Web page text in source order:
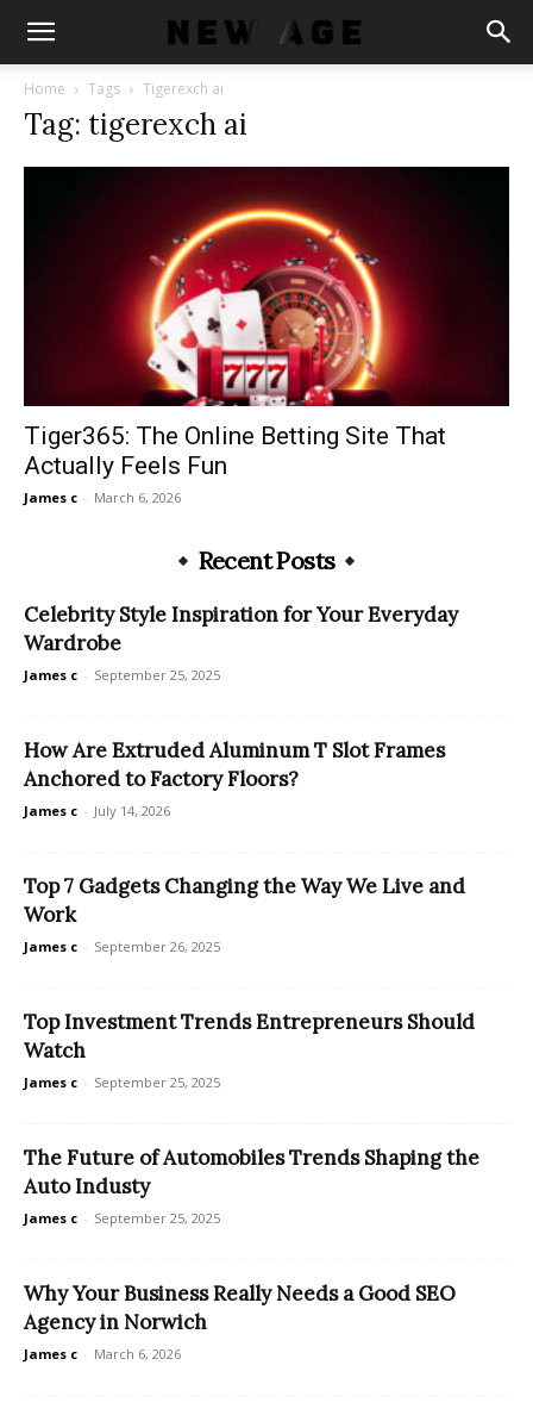
Home Tags Tigerexch ai
Tag: tigerexch ai
Tiger365: The Online Betting Site That
Actually Feels Fun
James c - March 6, 2026
Recent Posts
Celebrity Style Inspiration for Your Everyday
Wardrobe
James c - September 25, 2025
How Are Extruded Aluminum T Slot Frames
Anchored to Factory Floors?
James c - July 14, 2026
Top 7 Gadgets Changing the Way We Live and
Work
James c - September 26, 2025
Top Investment Trends Entrepreneurs Should
Watch
James c - September 25, 2025
The Future of Automobiles Trends Shaping the
Auto Industy
James c - September 25, 2025
Why Your Business Really Needs a Good SEO
Agency in Norwich
James c - March 6, 2026